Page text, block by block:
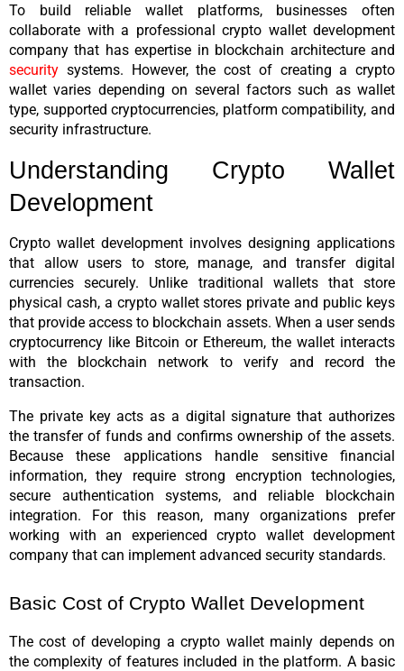
To build reliable wallet platforms, businesses often
collaborate with a professional crypto wallet development
security systems. However, the cost of creating a crypto
wallet varies depending on several factors such as wallet
type, supported cryptocurrencies, platform compatibility, and
security infrastructure.
Understanding Crypto Wallet
Development
Crypto wallet development involves designing applications
that allow users to store, manage, and transfer digital
currencies securely. Unlike traditional wallets that store
physical cash, a crypto wallet stores private and public keys
that provide access to blockchain assets. When a user sends
cryptocurrency like Bitcoin or Ethereum, the wallet interacts
with the blockchain network to verify and record the
transaction.
The private key acts as a digital signature that authorizes
the transfer of funds and confirms ownership of the assets.
Because these applications handle sensitive financial
information, they require strong encryption technologies,
secure authentication systems, and reliable blockchain
integration. For this reason, many organizations prefer
working with an experienced crypto wallet development
company that can implement advanced security standards.
Basic Cost of Crypto Wallet Development
The cost of developing a crypto wallet mainly depends on
the complexity of features included in the platform. A basic